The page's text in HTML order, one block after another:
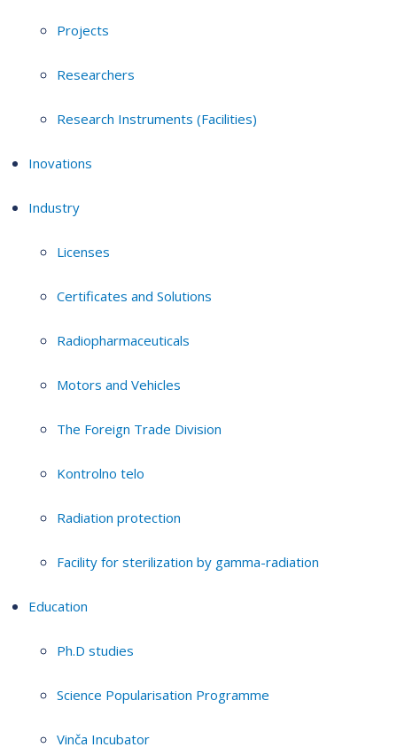
Projects
Researchers
Research Instruments (Facilities)
Inovations
Industry
Licenses
Certificates and Solutions
Radiopharmaceuticals
Motors and Vehicles
The Foreign Trade Division
Kontrolno telo
Radiation protection
Facility for sterilization by gamma-radiation
Education
Ph.D studies
Science Popularisation Programme
Vinča Incubator